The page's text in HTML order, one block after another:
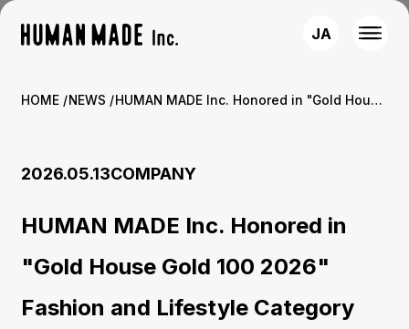
JA
HOME NEWS HUMAN MADE Inc. Honored in "Gold House Gold 100 2026" Fashion and Lifestyle Category
2026.05.13COMPANY
HUMAN MADE Inc. Honored in
"Gold House Gold 100 2026"
Fashion and Lifestyle Category